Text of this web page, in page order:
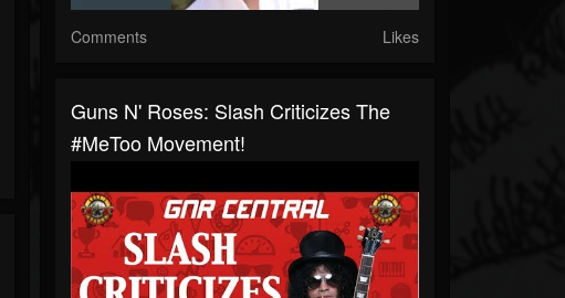
Comments Likes
Guns N' Roses: Slash Criticizes The
#MeToo Movement!